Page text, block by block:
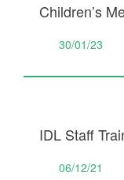
Children’s
30/01/23
IDL Staff
06/12/21